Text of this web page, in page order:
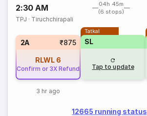
2:30 AM
04h 45m
(6 stops)
TPJ · Tiruchchirapali
2A ₹875
RLWL 6
Confirm or 3X Refund
3 hr ago
Tatkal
SL
Tap to update
12665 running status